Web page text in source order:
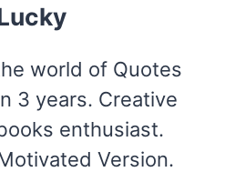
world of Quotes
3 years. Creative
enthusiast.
Version.